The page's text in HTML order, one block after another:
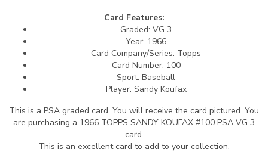
Card Features:
Graded: VG 3
Year: 1966
Card Company/Series: Topps
Card Number: 100
Sport: Baseball
Player: Sandy Koufax
This is a PSA graded card. You will receive the card pictured. You
are purchasing a 1966 TOPPS SANDY KOUFAX #100 PSA VG 3
card.
This is an excellent card to add to your collection.